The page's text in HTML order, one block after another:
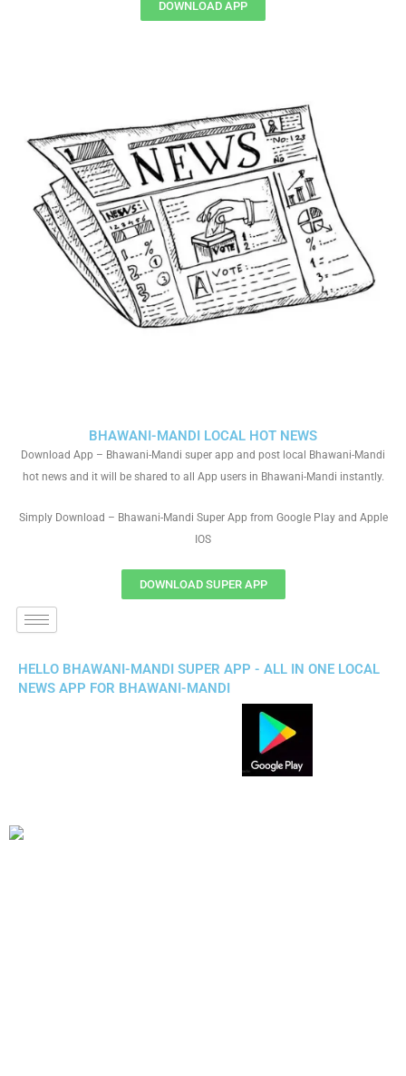
BHAWANI-MANDI LOCAL HOT NEWS
Download App – Bhawani-Mandi super app and post local Bhawani-Mandi
hot news and it will be shared to all App users in Bhawani-Mandi instantly.
Simply Download – Bhawani-Mandi Super App from Google Play and Apple
IOS
DOWNLOAD SUPER APP
DOWNLOAD APP
HELLO BHAWANI-MANDI SUPER APP - ALL IN ONE LOCAL
NEWS APP FOR BHAWANI-MANDI